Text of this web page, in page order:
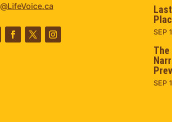
SEP
The
SEP